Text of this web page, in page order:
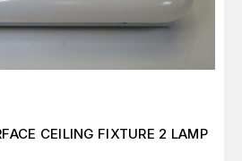
CEILING FIXTURE 2 LAMP